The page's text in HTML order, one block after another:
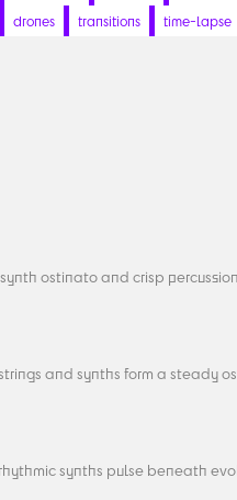
drones
transitions time-lapse
ostinato and crisp
and synths form a steady
synths pulse beneath